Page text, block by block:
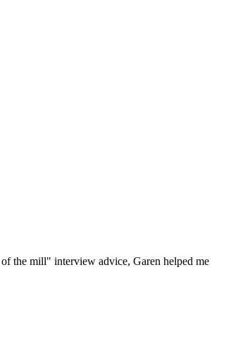
the mill" interview advice, Garen helped me